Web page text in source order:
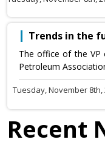
Trends in the
The office of the VP
Petroleum
Tuesday, November 8th,
Recent